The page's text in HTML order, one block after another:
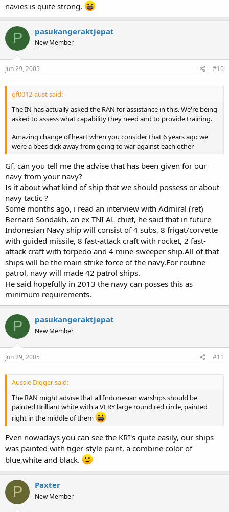
navies is quite strong.
P pasukangeraktjepat
New Member
Jun 29, 2005 #10
gf0012-aust said:
The IN has actually asked the RAN for assistance in this. We're being
asked to assess what capability they need and to provide training.
Amazing change of heart when you consider that 6 years ago we
were a bees dick away from going to war against each other
Gf, can you tell me the advise that has been given for our
navy from your navy?
Is it about what kind of ship that we should possess or about
navy tactic ?
Some months ago, i read an interview with Admiral (ret)
Bernard Sondakh, an ex TNI AL chief, he said that in future
Indonesian Navy ship will consist of 4 subs, 8 frigat/corvette
with guided missile, 8 fast-attack craft with rocket, 2 fast-
attack craft with torpedo and 4 mine-sweeper ship.All of that
ships will be the main strike force of the navy.For routine
patrol, navy will made 42 patrol ships.
He said hopefully in 2013 the navy can posses this as
minimum requirements.
P pasukangeraktjepat
New Member
Jun 29, 2005 #11
Aussie Digger said:
The RAN might advise that all Indonesian warships should be
painted Brilliant white with a VERY large round red circle, painted
right in the middle of them
Even nowadays you can see the KRI's quite easily, our ships
was painted with tiger-style paint, a combine color of
blue,white and black.
P Paxter
New Member